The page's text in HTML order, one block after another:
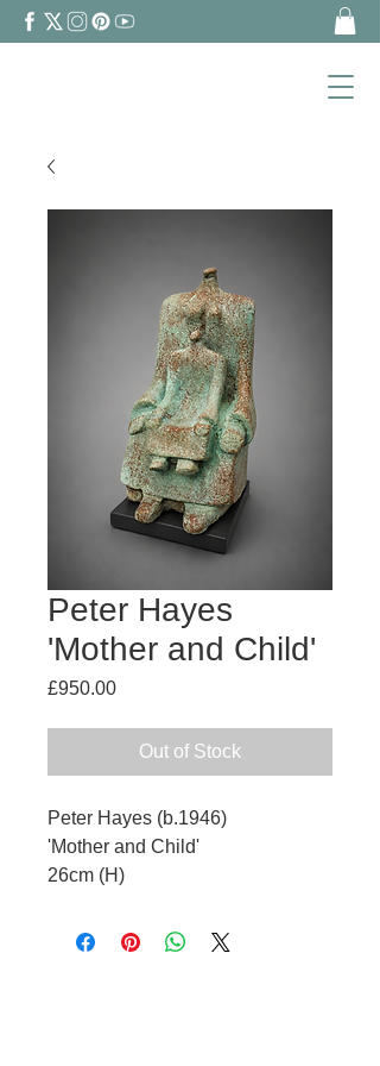
Peter Hayes
'Mother and Child'
£950.00Price
Out of Stock
Peter Hayes (b.1946)
'Mother and Child'
26cm (H)